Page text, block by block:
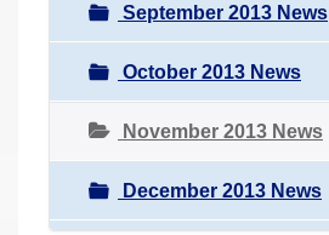
September 2013 News
October 2013 News
November 2013 News
December 2013 News